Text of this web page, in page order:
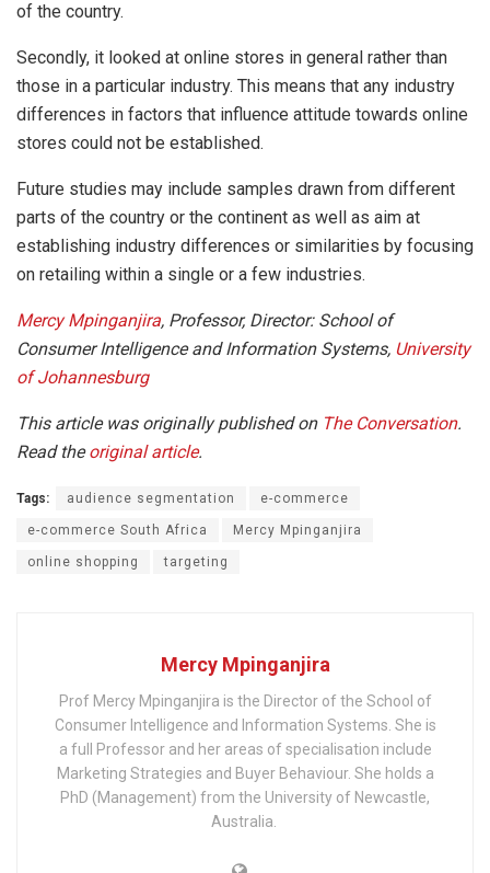
of the country.
Secondly, it looked at online stores in general rather than
those in a particular industry. This means that any industry
differences in factors that influence attitude towards online
stores could not be established.
Future studies may include samples drawn from different
parts of the country or the continent as well as aim at
establishing industry differences or similarities by focusing
on retailing within a single or a few industries.
Mercy Mpinganjira, Professor, Director: School of
Consumer Intelligence and Information Systems, University
of Johannesburg
This article was originally published on The Conversation.
Read theoriginal article.
Tags: audience segmentation e-commerce
e-commerce South Africa Mercy Mpinganjira
online shopping targeting
Mercy Mpinganjira
Prof Mercy Mpinganjira is the Director of the School of
Consumer Intelligence and Information Systems. She is
a full Professor and her areas of specialisation include
Marketing Strategies and Buyer Behaviour. She holds a
PhD (Management) from the University of Newcastle,
Australia. ​